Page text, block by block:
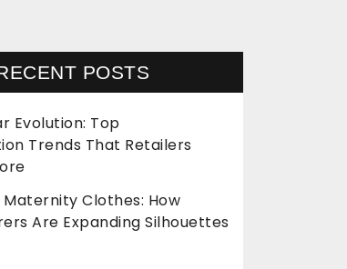
POSTS
Evolution: Top
Trends That Retailers
Maternity Clothes: How
Are Expanding Silhouettes